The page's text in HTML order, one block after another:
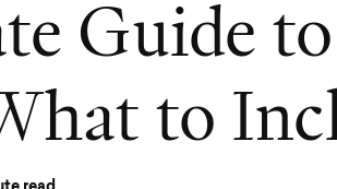
te Guide to
hat to Inc